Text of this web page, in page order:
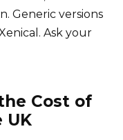
Generic versions
Ask your
Cost of
UK